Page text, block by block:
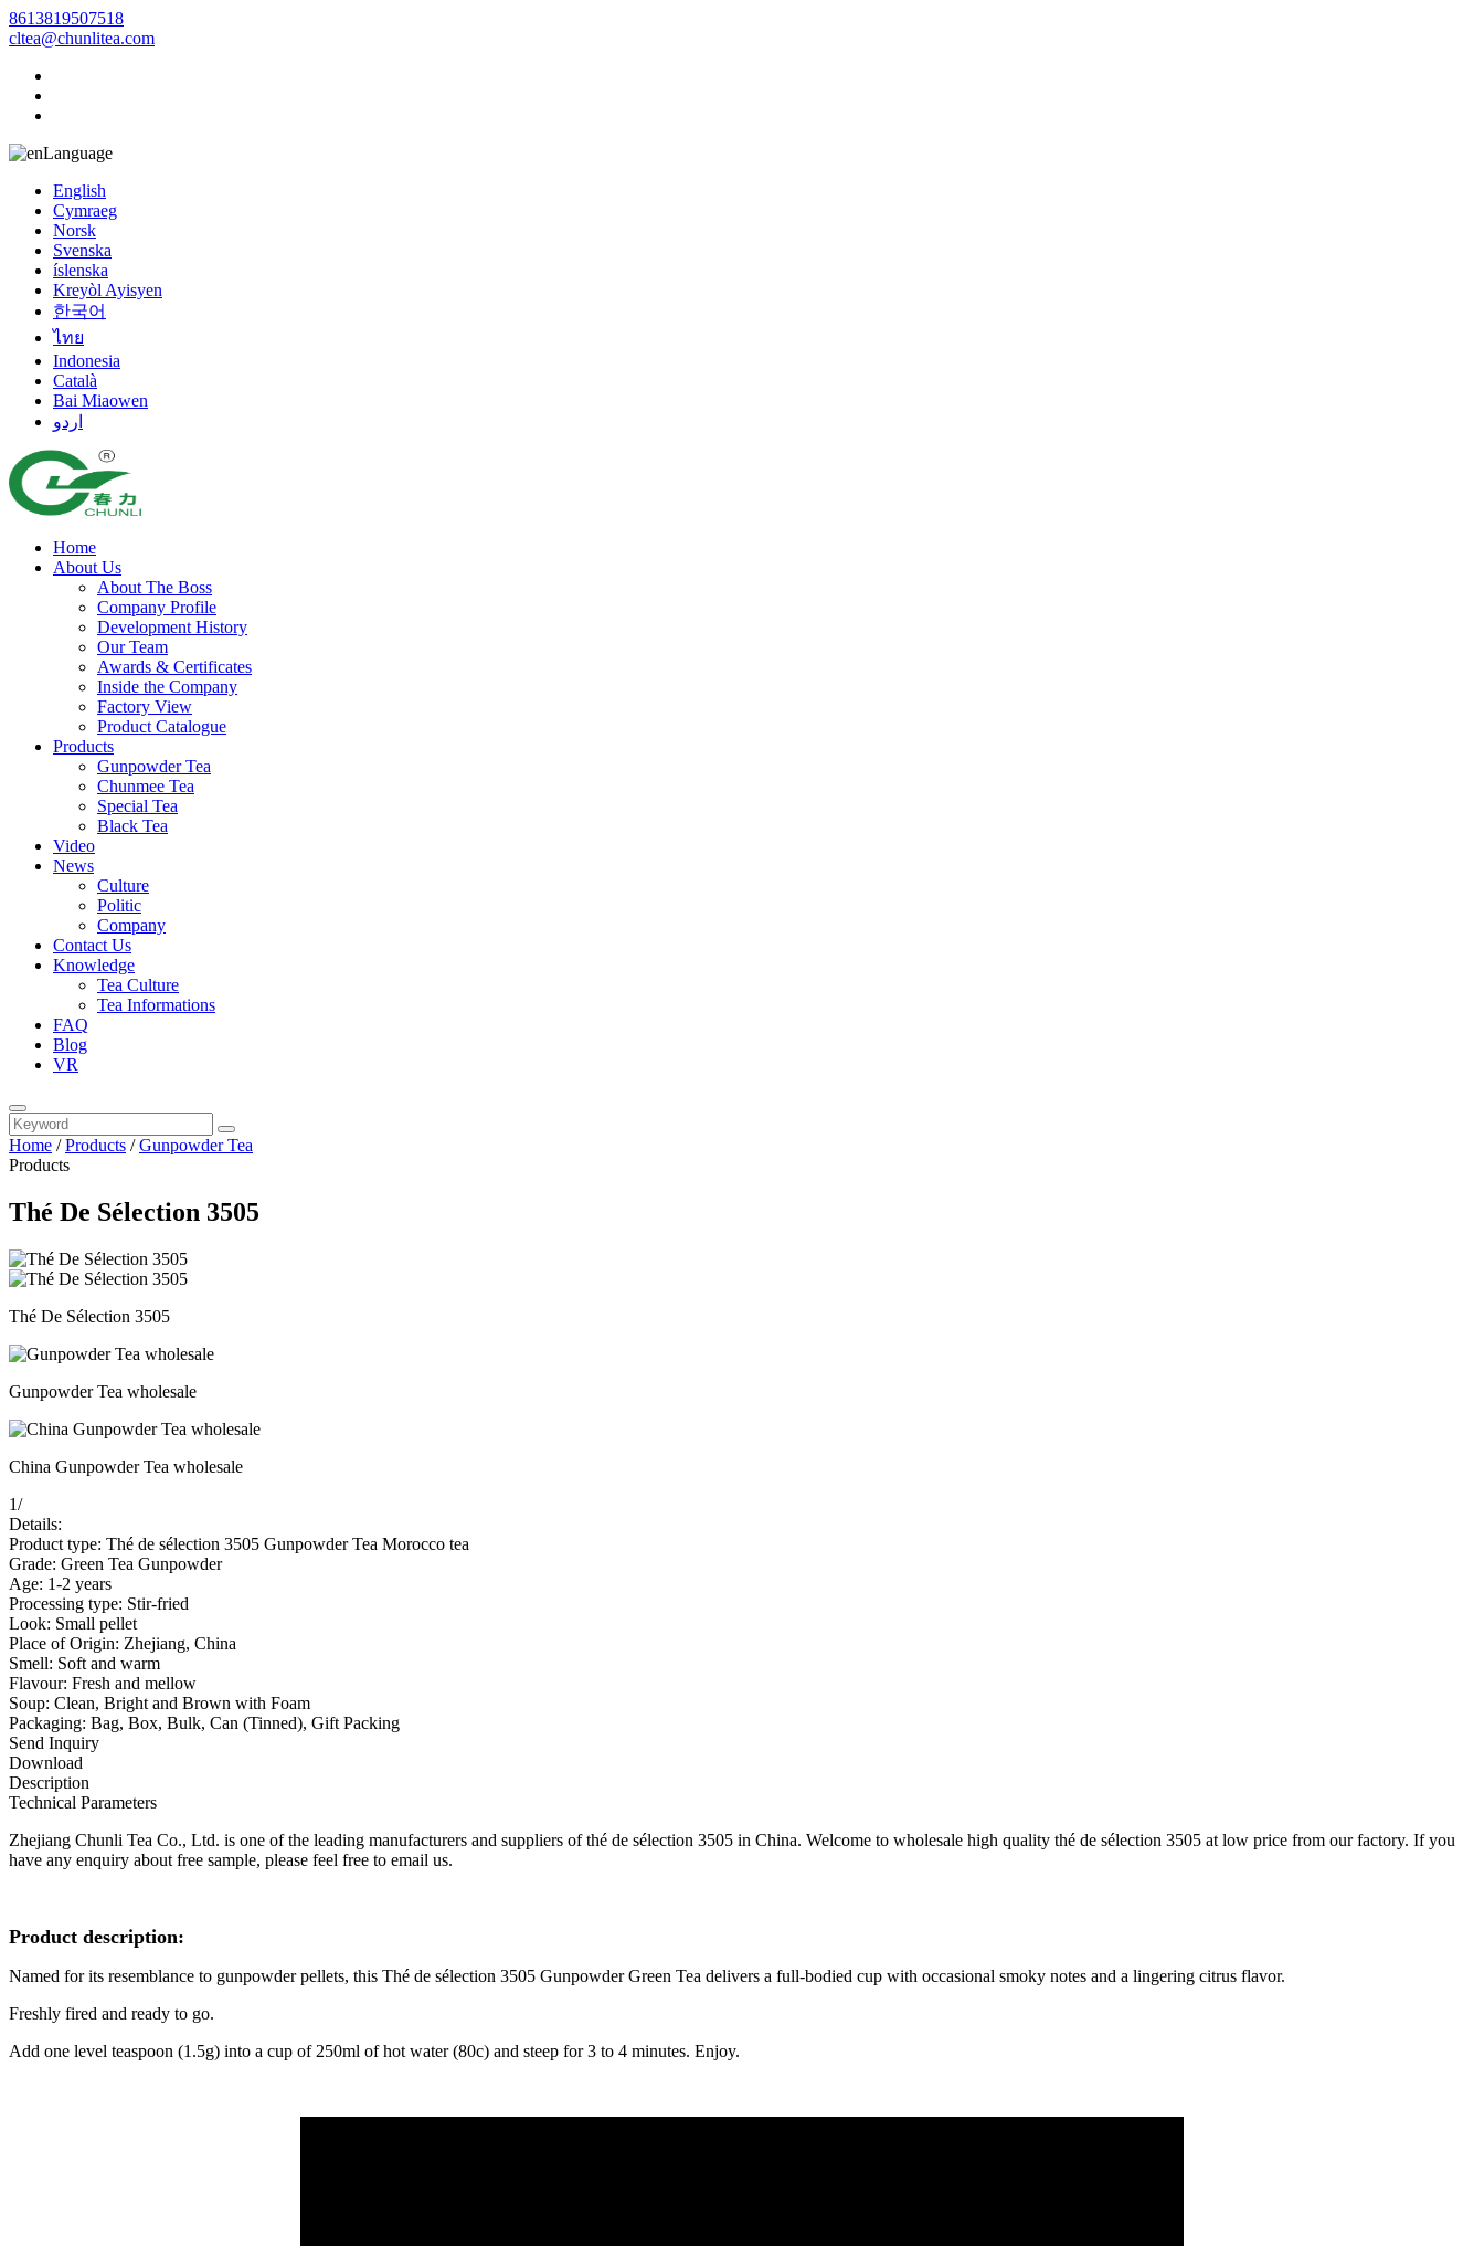
8613819507518
cltea@chunlitea.com
Language
English
Cymraeg
Norsk
Svenska
íslenska
Kreyòl Ayisyen
한국어
ไทย
Indonesia
Català
Bai Miaowen
اردو
Home
About Us
About The Boss
Company Profile
Development History
Our Team
Awards & Certificates
Inside the Company
Factory View
Product Catalogue
Products
Gunpowder Tea
Chunmee Tea
Special Tea
Black Tea
Video
News
Culture
Politic
Company
Contact Us
Knowledge
Tea Culture
Tea Informations
FAQ
Blog
VR
Home /Products /Gunpowder Tea
Products
Thé De Sélection 3505
Thé De Sélection 3505
Gunpowder Tea wholesale
China Gunpowder Tea wholesale
1/
Details:
Product type: Thé de sélection 3505 Gunpowder Tea Morocco tea
Grade: Green Tea Gunpowder
Age: 1-2 years
Processing type: Stir-fried
Look: Small pellet
Place of Origin: Zhejiang, China
Smell: Soft and warm
Flavour: Fresh and mellow
Soup: Clean, Bright and Brown with Foam
Packaging: Bag, Box, Bulk, Can (Tinned), Gift Packing
Send Inquiry
Download
Description
Technical Parameters
Zhejiang Chunli Tea Co., Ltd. is one of the leading manufacturers and suppliers of thé de sélection 3505 in China. Welcome to wholesale high quality thé de sélection 3505 at low price from our factory. If you
have any enquiry about free sample, please feel free to email us.
Product description:
Named for its resemblance to gunpowder pellets, this Thé de sélection 3505 Gunpowder Green Tea delivers a full-bodied cup with occasional smoky notes and a lingering citrus flavor.
Freshly fired and ready to go.
Add one level teaspoon (1.5g) into a cup of 250ml of hot water (80c) and steep for 3 to 4 minutes. Enjoy.